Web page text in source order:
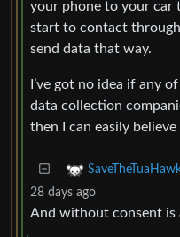
your phone to your car
start to contact through
send data that way.
I’ve got no idea if any
data collection
then I can easily believe
28 days ago
And without consent is